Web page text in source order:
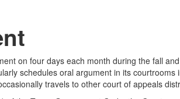
on four days each month during the fall
schedules oral argument in its
travels to other court of appeals